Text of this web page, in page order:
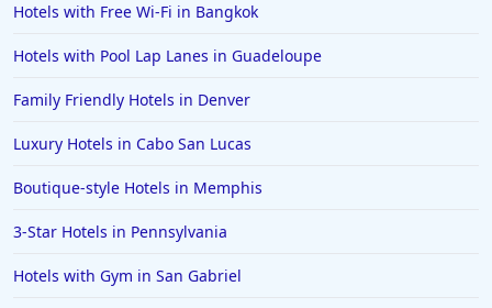
Hotels in Santorini
Hotels in Positano
Hotels in Burlington
Hotels in Greensboro
Hotels in Wildwood Crest
Hotels with Free Wi-Fi in Bangkok
Hotels with Pool Lap Lanes in Guadeloupe
Family Friendly Hotels in Denver
Luxury Hotels in Cabo San Lucas
Boutique-style Hotels in Memphis
3-Star Hotels in Pennsylvania
Hotels with Gym in San Gabriel